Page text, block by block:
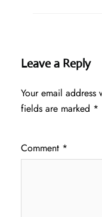
Leave a Reply
Your email
fields are marked *
Comment *